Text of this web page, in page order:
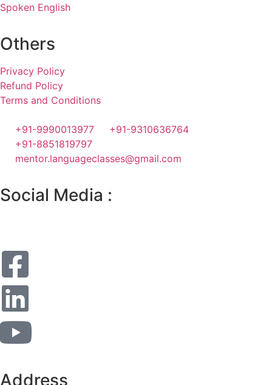
Spoken English
Others
Privacy Policy
Refund Policy
Terms and Conditions
+91-9990013977
+91-9310636764
+91-8851819797
mentor.languageclasses@gmail.com
Social Media :
Address